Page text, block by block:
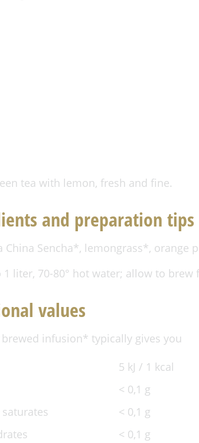
tea with lemon, fresh and fine.
and preparation tips
China Sencha*, lemongrass*, orange
1 liter, 70-80° hot water; allow to brew
values
infusion* typically gives you
5 kJ / 1 kcal
< 0,1 g
< 0,1 g
< 0,1 g